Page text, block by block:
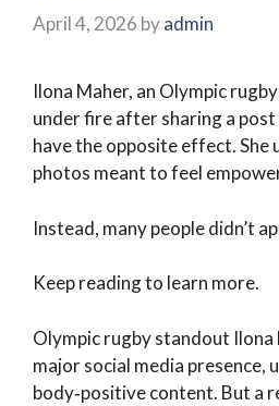
April 4, 2026 byadmin
Ilona Maher, an Olympic
under fire after sharing a
have the opposite effect. She
photos meant to feel
Instead, many people didn’t
Keep reading to learn more.
Olympic rugby standout Ilona
major social media presence,
body‑positive content. But a